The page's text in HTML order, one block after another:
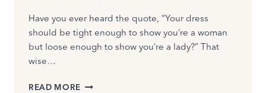
Have you ever heard the quote, “Your dress
should be tight enough to show you’re a woman
but loose enough to show you’re a lady?” That
wise…
READ MORE THE